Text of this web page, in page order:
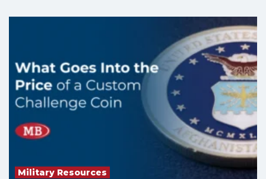
Military Resources